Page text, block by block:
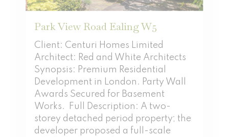
Park View Road Ealing W5
Client: Centuri Homes Limited
Architect: Red and White Architects
Synopsis: Premium Residential
Development in London. Party Wall
Awards Secured for Basement
Works. Full Description: A two-
storey detached period property; the
developer proposed a full-scale